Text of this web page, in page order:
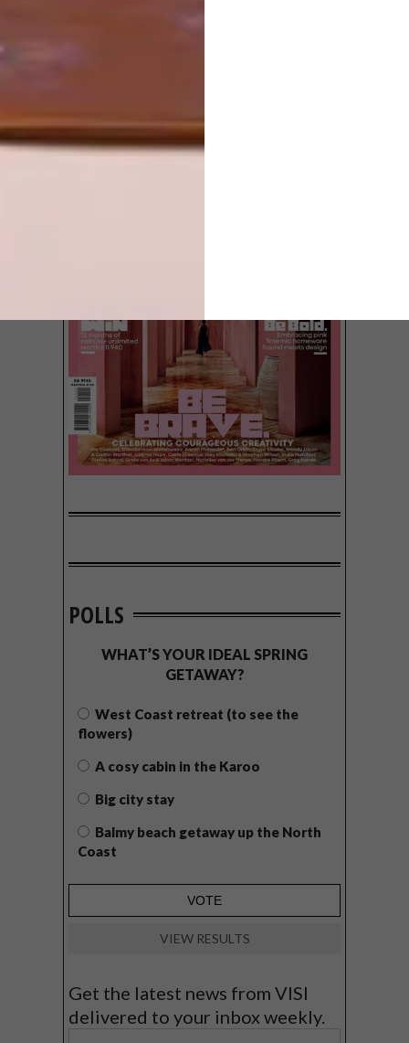
POLLS
WHAT’S YOUR IDEAL SPRING
GETAWAY?
West Coast retreat (to see the
flowers)
A cosy cabin in the Karoo
Big city stay
Balmy beach getaway up the North
Coast
VIEW RESULTS
Get the latest news from VISI
delivered to your inbox weekly.